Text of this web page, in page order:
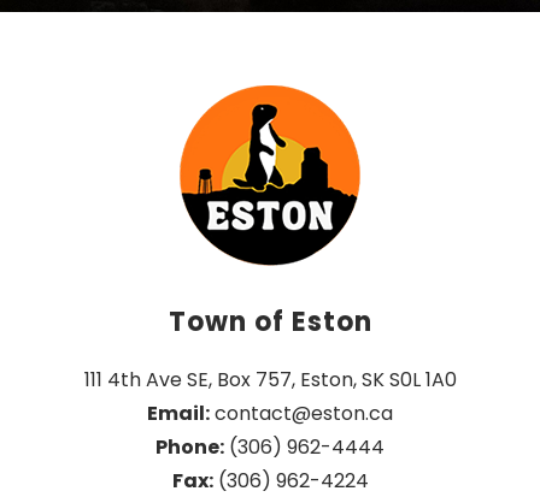
Town of Eston
111 4th Ave SE, Box 757, Eston, SK S0L 1A0
Email: contact@eston.ca
Phone: (306) 962-4444
Fax: (306) 962-4224